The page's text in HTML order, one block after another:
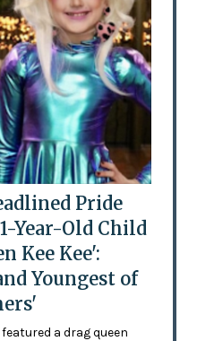
Pride
Year-Old Child
Kee Kee':
Youngest of
a drag queen